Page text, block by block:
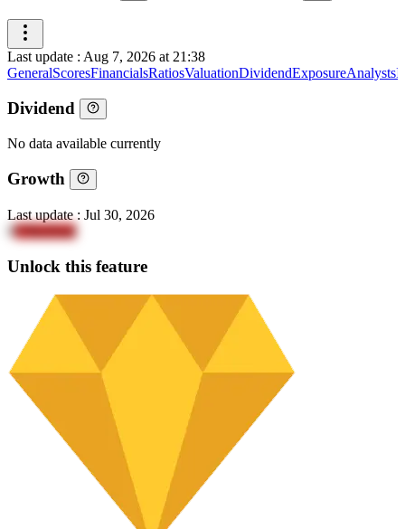
Last update : Aug 7, 2026 at 21:38
GeneralScoresFinancialsRatiosValuationDividendExposureAnalysts
Dividend
No data available currently
Growth
Last update : Jul 30, 2026
8Y9boDm4
Unlock this feature